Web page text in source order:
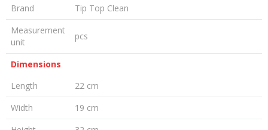
Brand
Tip Top Clean
Measurement
unit
pcs
Dimensions
Length
22 cm
Width
19 cm